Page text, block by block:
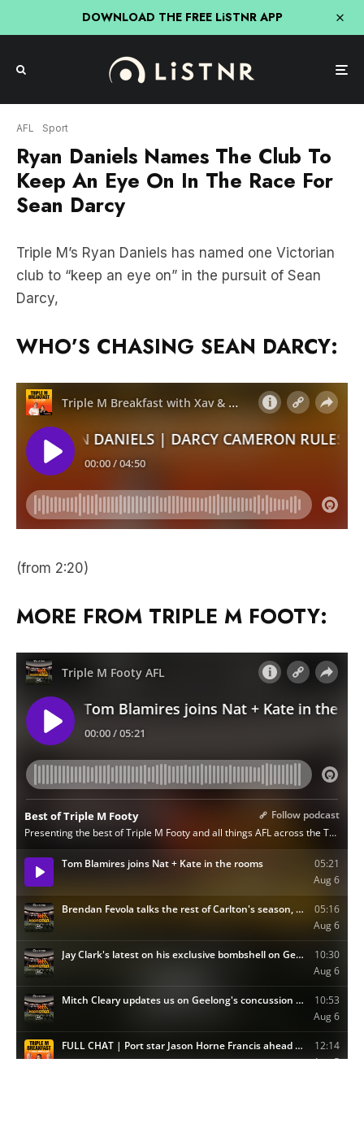
DOWNLOAD THE FREE LiSTNR APP
AFL Sport
Ryan Daniels Names The Club To
Keep An Eye On In The Race For
Sean Darcy
Triple M’s Ryan Daniels has named one Victorian
club to “keep an eye on” in the pursuit of Sean
Darcy,
WHO’S CHASING SEAN DARCY:
(from 2:20)
MORE FROM TRIPLE M FOOTY: